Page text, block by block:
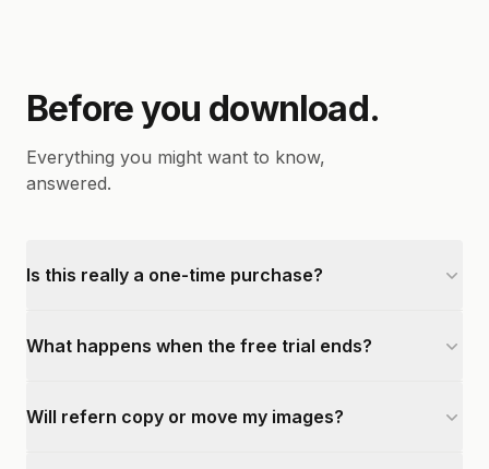
Before you download.
Everything you might want to know,
answered.
Is this really a one-time purchase?
What happens when the free trial ends?
Will refern copy or move my images?